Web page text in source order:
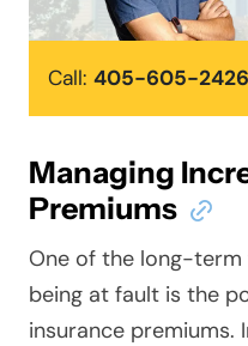
Call: 405-605-2426
Managing
Premiums
One of the long-
being at fault is the
insurance premiums.